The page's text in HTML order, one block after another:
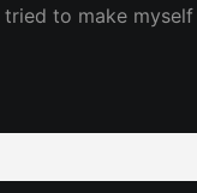
to make